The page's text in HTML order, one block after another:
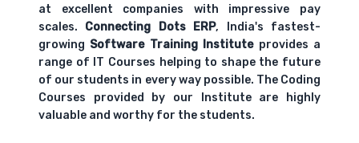
at excellent companies with impressive pay
scales. Connecting Dots ERP, India's fastest-
growing Software Training Instituteprovides a
range of IT Courses helping to shape the future
of our students in every way possible. The Coding
Courses provided by our Institute are highly
valuable and worthy for the students.